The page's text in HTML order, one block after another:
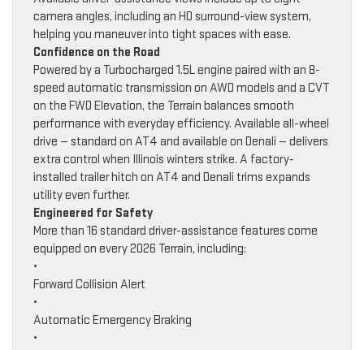
camera angles, including an HD surround-view system,
helping you maneuver into tight spaces with ease.
Confidence on the Road
Powered by a Turbocharged 1.5L engine paired with an 8-
speed automatic transmission on AWD models and a CVT
on the FWD Elevation, the Terrain balances smooth
performance with everyday efficiency. Available all-wheel
drive — standard on AT4 and available on Denali — delivers
extra control when Illinois winters strike. A factory-
installed trailer hitch on AT4 and Denali trims expands
utility even further.
Engineered for Safety
More than 16 standard driver-assistance features come
equipped on every 2026 Terrain, including:
•
Forward Collision Alert
•
Automatic Emergency Braking
•